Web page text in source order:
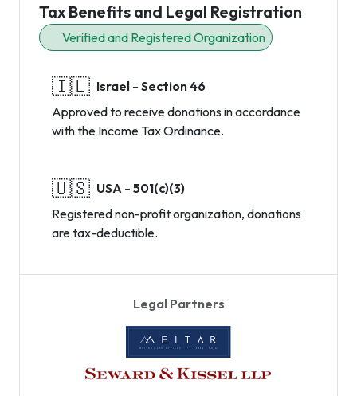
Tax Benefits and Legal Registration
Verified and Registered Organization
🇮🇱 Israel - Section 46
Approved to receive donations in accordance
with the Income Tax Ordinance.
🇺🇸 USA - 501(c)(3)
Registered non-profit organization, donations
are tax-deductible.
Legal Partners